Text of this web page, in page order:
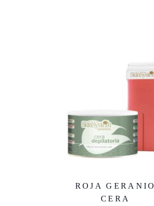
ROJA GERANIO
CERA